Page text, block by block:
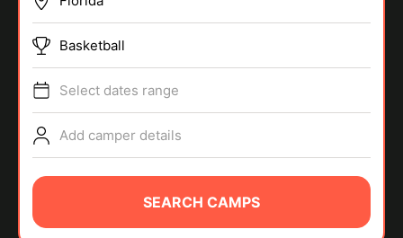
SPORTS
ABOUT
Basketball
Select dates range
Add camper details
SEARCH CAMPS